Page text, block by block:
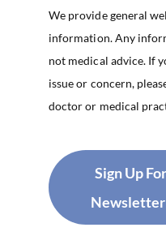
We provide general
information. Any
not medical advice. If
issue or concern,
doctor or medical
Sign Up
Newsletter